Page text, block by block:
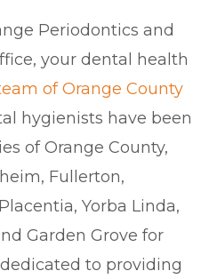
Periodontics and
your dental health
of Orange County
hygienists have been
of Orange County,
Fullerton,
Yorba Linda,
Garden Grove for
to providing